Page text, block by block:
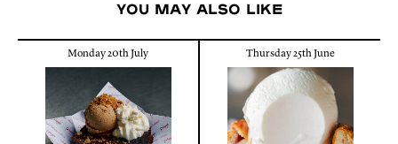
You may also like
Monday 20th July Thursday 25th June